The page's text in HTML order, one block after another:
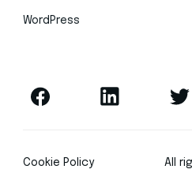
WordPress
Cookie Policy All